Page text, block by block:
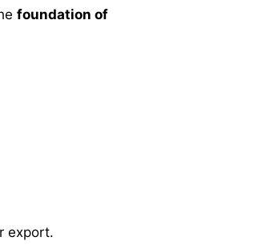
foundation of
export.